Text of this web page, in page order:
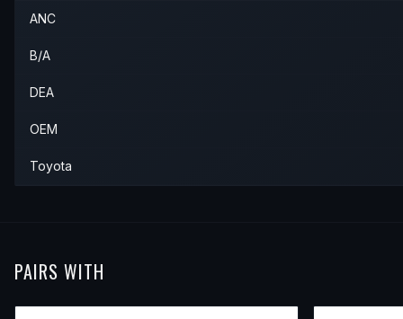
1990
ANC
B/A
DEA
OEM
Toyota
PAIRS WITH